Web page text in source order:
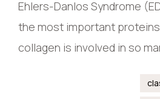
Ehlers-Danlos Syndrome
the most important
collagen is involved in so